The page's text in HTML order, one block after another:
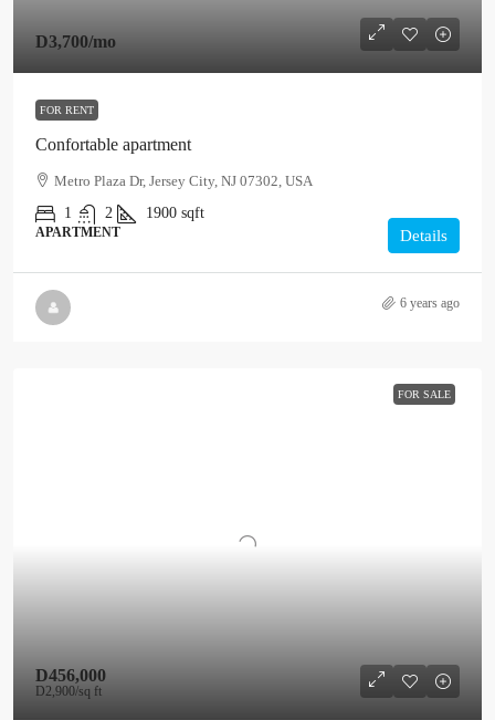
D3,700/mo
FOR RENT
Confortable apartment
Metro Plaza Dr, Jersey City, NJ 07302, USA
1
2 1900 sqft
APARTMENT Details
6 years ago
FOR SALE
D456,000
D2,900/sq ft